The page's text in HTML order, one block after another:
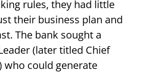
rules, they had little
their business plan and
The bank sought a
(later titled Chief
who could generate